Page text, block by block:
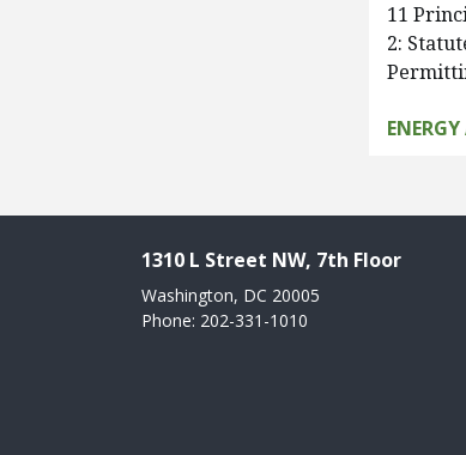
11
2:
1310 L Street NW, 7th Floor
Washington, DC 20005
Phone: 202-331-1010